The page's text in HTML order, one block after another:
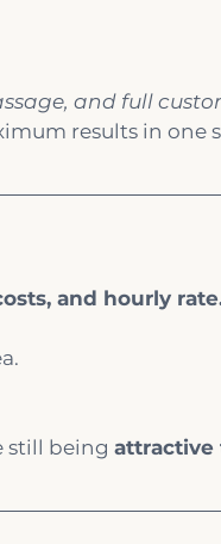
and full
results in one
and hourly
still being attractive